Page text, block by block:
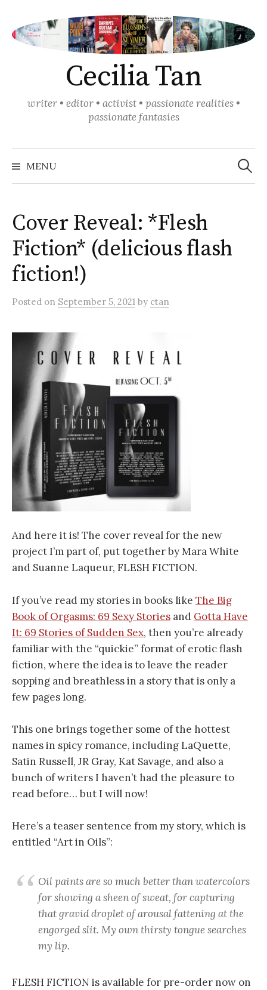
content
Cecilia Tan
writer • editor • activist • passionate realities •
passionate fantasies
MENU
Search
for:
Cover Reveal: *Flesh
Fiction* (delicious flash
fiction!)
Posted on September 5, 2021 by ctan
And here it is! The cover reveal for the new
project I’m part of, put together by Mara White
and Suanne Laqueur, FLESH FICTION.
If you’ve read my stories in books like The Big
Book of Orgasms: 69 Sexy Stories and Gotta Have
It: 69 Stories of Sudden Sex, then you’re already
familiar with the “quickie” format of erotic flash
fiction, where the idea is to leave the reader
sopping and breathless in a story that is only a
few pages long.
This one brings together some of the hottest
names in spicy romance, including LaQuette,
Satin Russell, JR Gray, Kat Savage, and also a
bunch of writers I haven’t had the pleasure to
read before… but I will now!
Here’s a teaser sentence from my story, which is
entitled “Art in Oils”:
Oil paints are so much better than watercolors
for showing a sheen of sweat, for capturing
that gravid droplet of arousal fattening at the
engorged slit. My own thirsty tongue searches
my lip.
FLESH FICTION is available for pre-order now on